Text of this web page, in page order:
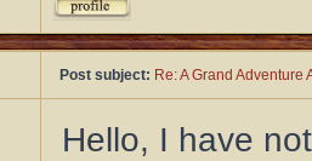
Post subject: Re: A Grand
Hello, I have